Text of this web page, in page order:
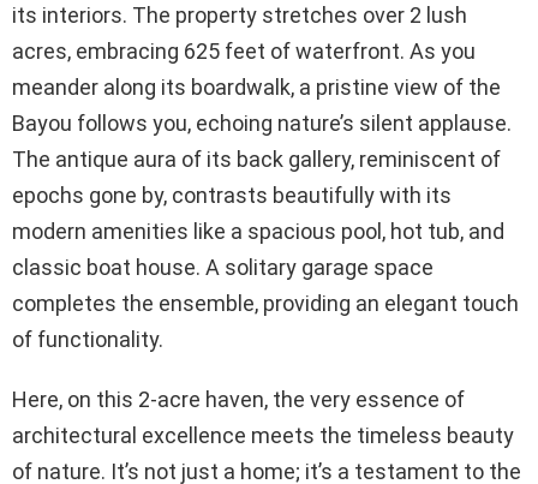
its interiors. The property stretches over 2 lush
acres, embracing 625 feet of waterfront. As you
meander along its boardwalk, a pristine view of the
Bayou follows you, echoing nature’s silent applause.
The antique aura of its back gallery, reminiscent of
epochs gone by, contrasts beautifully with its
modern amenities like a spacious pool, hot tub, and
classic boat house. A solitary garage space
completes the ensemble, providing an elegant touch
of functionality.
Here, on this 2-acre haven, the very essence of
architectural excellence meets the timeless beauty
of nature. It’s not just a home; it’s a testament to the